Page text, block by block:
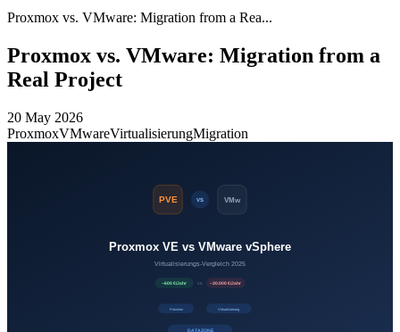
Proxmox vs. VMware: Migration from a Rea...
Proxmox vs. VMware: Migration from a
Real Project
20 May 2026
ProxmoxVMwareVirtualisierungMigration